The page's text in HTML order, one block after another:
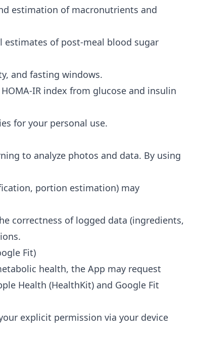
estimation of macronutrients and
estimates of post-meal blood sugar
and fasting windows.
IR index from glucose and insulin
for your personal use.
to analyze photos and data. By using
portion estimation) may
correctness of logged data (ingredients,
Fit)
health, the App may request
Health (HealthKit) and Google Fit
explicit permission via your device